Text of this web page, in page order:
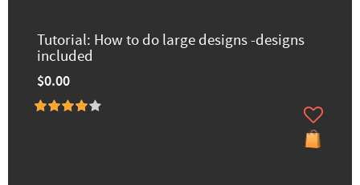
Tutorial: How to do large designs -designs
included
$0.00